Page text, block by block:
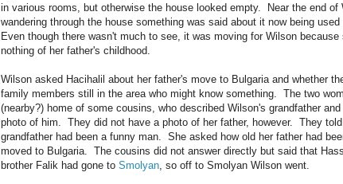
in various rooms, but otherwise the house looked empty. Near the end of
wandering through the house something was said about it now being used
Even though there wasn't much to see, it was moving for Wilson because
nothing of her father's childhood.
Wilson asked Hacihalil about her father's move to Bulgaria and whether
family members still in the area who might know something. The two
(nearby?) home of some cousins, who described Wilson's grandfather
photo of him. They did not have a photo of her father, however. They
grandfather had been a funny man. She asked how old her father had
moved to Bulgaria. The cousins did not answer directly but said that
brother Falik had gone to Smolyan , so off to Smolyan Wilson went.